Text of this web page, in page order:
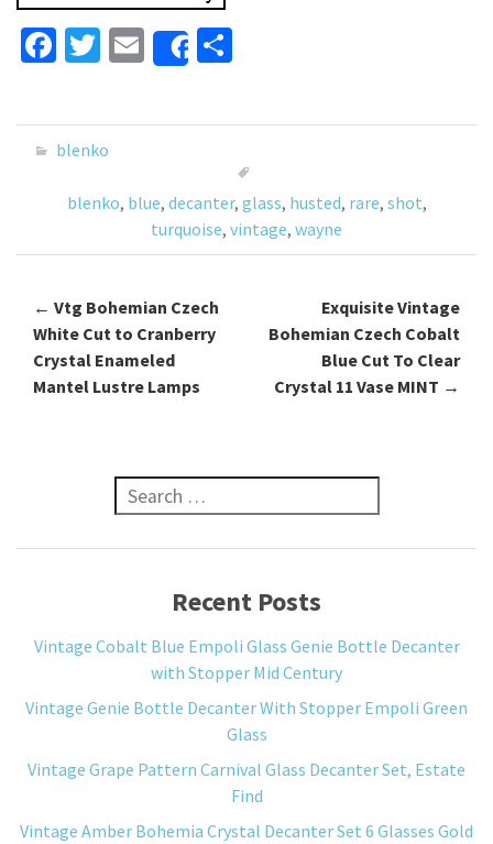
Fa
b
o
o
k
T
tt
er
E
m
ai
Share
ar
blenko
blenko, blue, decanter, glass, husted, rare, shot,
turquoise, vintage, wayne
Post navigation
← Vtg Bohemian Czech
White Cut to Cranberry
Crystal Enameled
Mantel Lustre Lamps
Exquisite Vintage
Bohemian Czech Cobalt
Blue Cut To Clear
Crystal 11 Vase MINT →
Search for:
Recent Posts
Vintage Cobalt Blue Empoli Glass Genie Bottle Decanter
with Stopper Mid Century
Vintage Genie Bottle Decanter With Stopper Empoli Green
Glass
Vintage Grape Pattern Carnival Glass Decanter Set, Estate
Find
Vintage Amber Bohemia Crystal Decanter Set 6 Glasses Gold